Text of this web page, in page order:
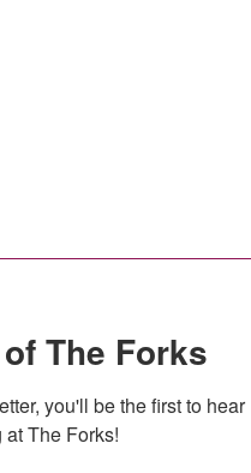
The Forks
you'll be the first to hear
The Forks!